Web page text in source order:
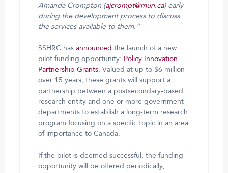
Amanda Crompton (ajcrompt@mun.ca) early
during the development process to discuss
the services available to them.”
SSHRC has announced the launch of a new
pilot funding opportunity: Policy Innovation
Partnership Grants. Valued at up to $6 million
over 15 years, these grants will support a
partnership between a postsecondary-based
research entity and one or more government
departments to establish a long-term research
program focusing on a specific topic in an area
of importance to Canada.
If the pilot is deemed successful, the funding
opportunity will be offered periodically,